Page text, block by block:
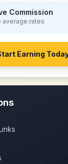
Commission
average rates
Earning